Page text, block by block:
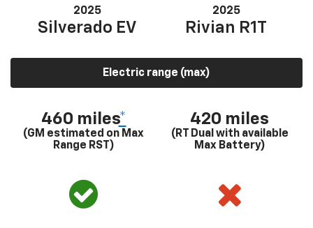
2025
Silverado EV
2025
Rivian R1T
Electric range (max)
460 miles*
(GM estimated on Max
Range RST)
420 miles
(RT Dual with available
Max Battery)